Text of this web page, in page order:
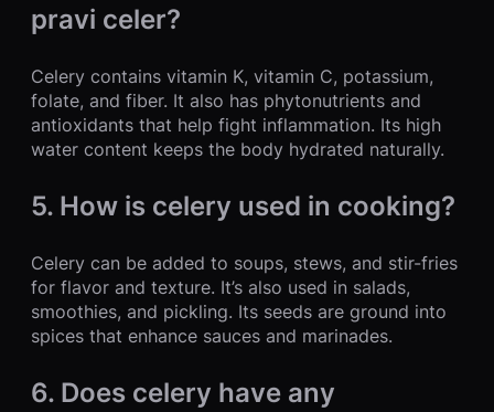
pravi celer?
Celery contains vitamin K, vitamin C, potassium,
folate, and fiber. It also has phytonutrients and
antioxidants that help fight inflammation. Its high
water content keeps the body hydrated naturally.
5. How is celery used in cooking?
Celery can be added to soups, stews, and stir-fries
for flavor and texture. It’s also used in salads,
smoothies, and pickling. Its seeds are ground into
spices that enhance sauces and marinades.
6. Does celery have any